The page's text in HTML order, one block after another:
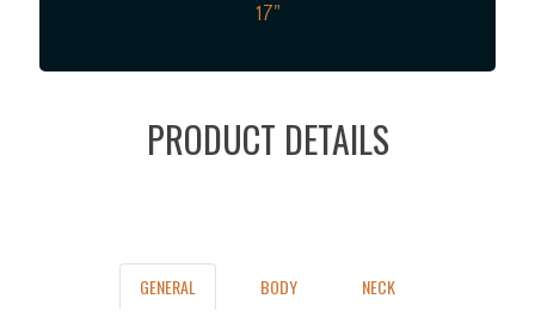
17"
PRODUCT DETAILS
GENERAL BODY NECK